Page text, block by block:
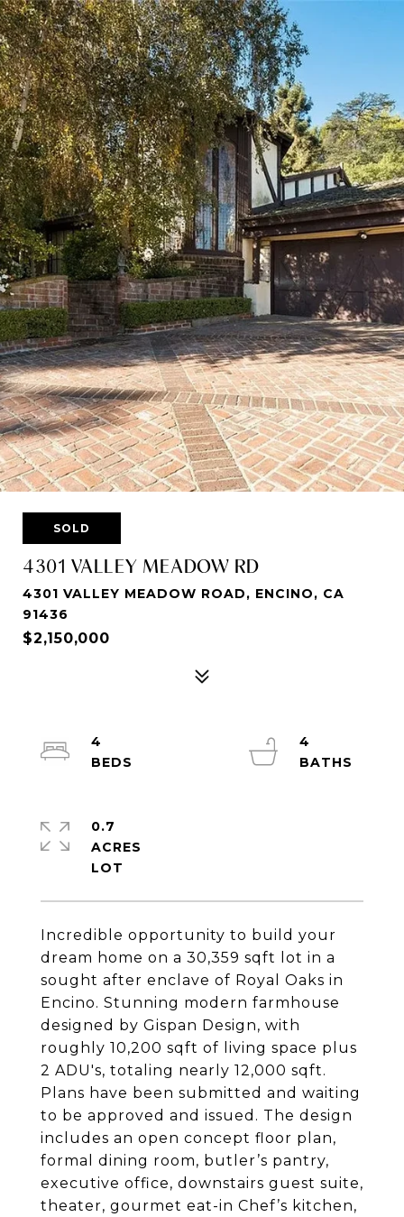
SOLD
4301 VALLEY MEADOW RD
4301 VALLEY MEADOW ROAD, ENCINO, CA
91436
$2,150,000
Incredible opportunity to build your
dream home on a 30,359 sqft lot in a
sought after enclave of Royal Oaks in
Encino. Stunning modern farmhouse
designed by Gispan Design, with
roughly 10,200 sqft of living space plus
2 ADU's, totaling nearly 12,000 sqft.
Plans have been submitted and waiting
to be approved and issued. The design
includes an open concept floor plan,
formal dining room, butler’s pantry,
executive office, downstairs guest suite,
theater, gourmet eat-in Chef’s kitchen,
4
4
0.7
ACRES